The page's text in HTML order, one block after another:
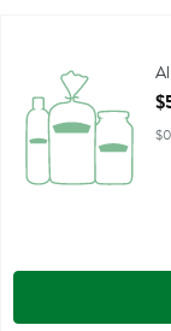
All Natural Pizza